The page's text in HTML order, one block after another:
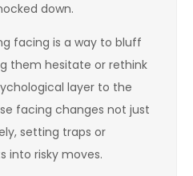
down.
facing is a way to bluff
them hesitate or rethink
layer to the
facing changes not just
setting traps or
into risky moves.